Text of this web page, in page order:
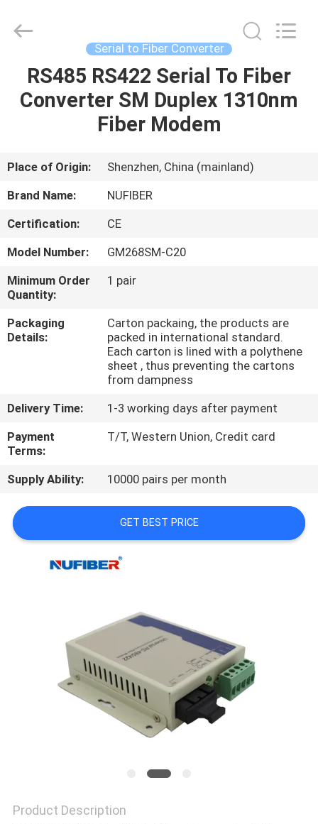
HOME
PRODUCTS
ABOUT
US
FACTORY
TOUR
QUALITY
CONTROL
US
NEWS
REQUEST
A
QUOTE
POLICY
Co.,Ltd.
Serial to Fiber Converter
RS485 RS422 Serial To Fiber
Converter SM Duplex 1310nm
Fiber Modem
Place of Origin:
Shenzhen, China (mainland)
Brand Name:
NUFIBER
Certification:
CE
Model Number:
GM268SM-C20
Minimum Order
Quantity:
1 pair
Packaging
Details:
Carton packaing, the products are
packed in international standard.
Each carton is lined with a polythene
sheet , thus preventing the cartons
from dampness
Delivery Time:
1-3 working days after payment
Payment
Terms:
T/T, Western Union, Credit card
Supply Ability: 10000 pairs per month
GET BEST PRICE
Product Description